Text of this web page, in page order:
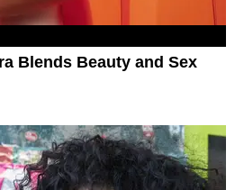
Blends Beauty and Sex